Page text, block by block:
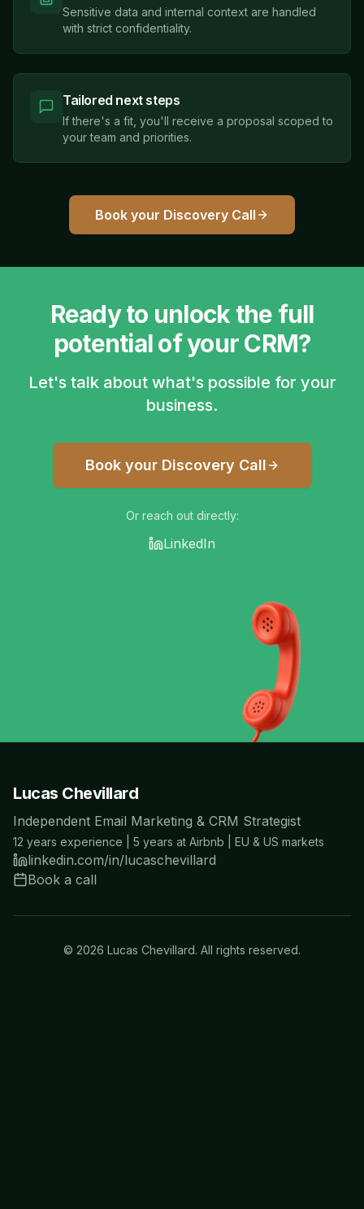
Sensitive data and internal context are handled
with strict confidentiality.
Tailored next steps
If there's a fit, you'll receive a proposal scoped to
your team and priorities.
Book your Discovery Call
Ready to unlock the full
potential of your CRM?
Let's talk about what's possible for your
business.
Book your Discovery Call
Or reach out directly:
LinkedIn
Lucas Chevillard
Independent Email Marketing & CRM Strategist
12 years experience | 5 years at Airbnb | EU & US markets
linkedin.com/in/lucaschevillard
Book a call
© 2026 Lucas Chevillard. All rights reserved.